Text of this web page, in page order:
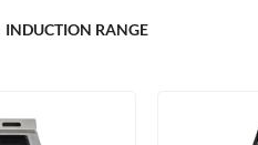
INDUCTION RANGE